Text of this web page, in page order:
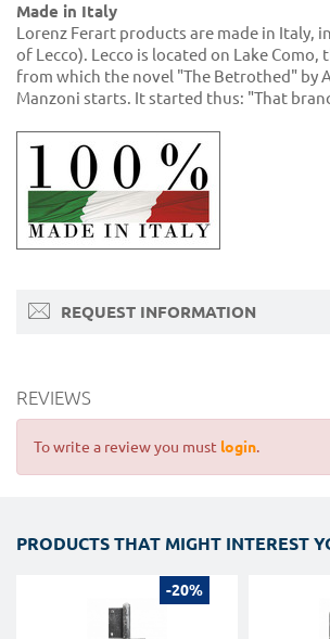
Made in Italy
Lorenz Ferart products are made in Italy,
of Lecco). Lecco is located on Lake Como,
from which the novel "The Betrothed" by
Manzoni starts. It started thus: "That
REQUEST INFORMATION
REVIEWS
To write a review you must login.
PRODUCTS THAT MIGHT INTEREST
-20%